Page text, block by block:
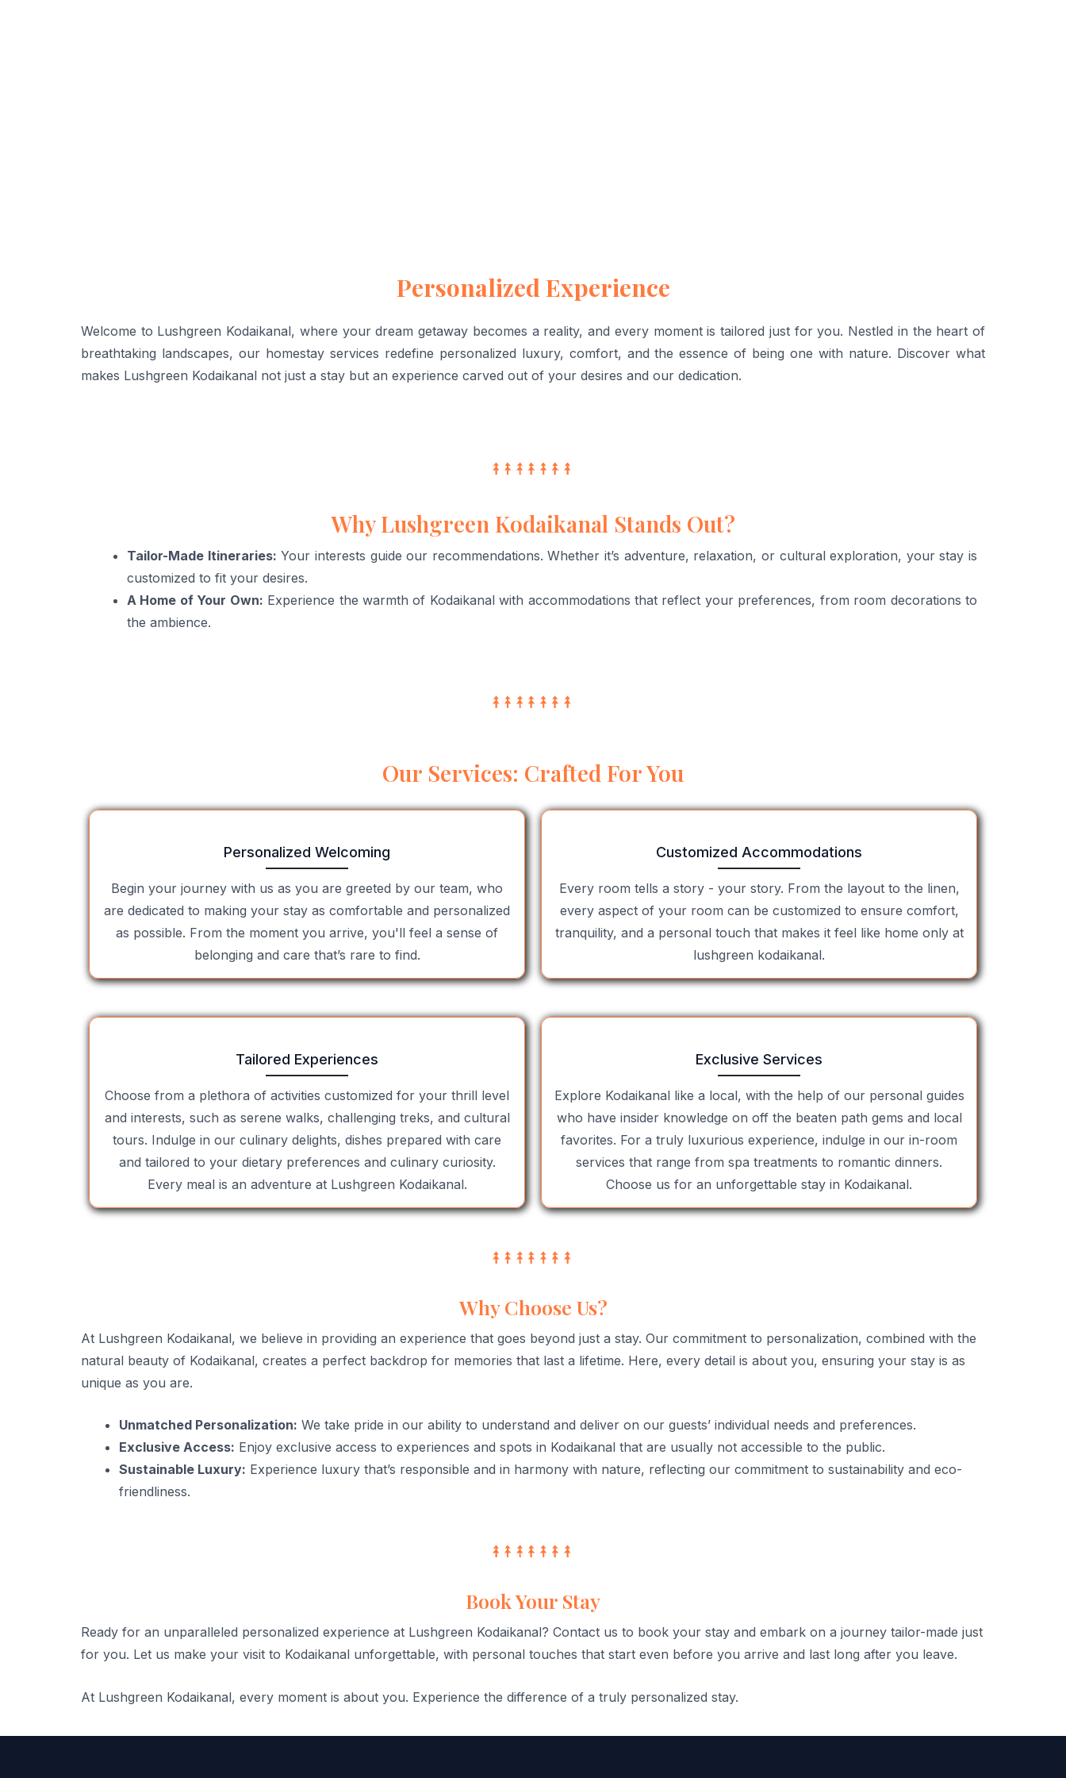
Personalized Experience
Welcome to Lushgreen Kodaikanal, where your dream getaway becomes a reality, and every moment is tailored just for you. Nestled in the heart of
breathtaking landscapes, our homestay services redefine personalized luxury, comfort, and the essence of being one with nature. Discover what
makes Lushgreen Kodaikanal not just a stay but an experience carved out of your desires and our dedication.
Why Lushgreen Kodaikanal Stands Out?
Tailor-Made Itineraries: Your interests guide our recommendations. Whether it’s adventure, relaxation, or cultural exploration, your stay is
customized to fit your desires.
A Home of Your Own: Experience the warmth of Kodaikanal with accommodations that reflect your preferences, from room decorations to
the ambience.
Our Services: Crafted For You
Personalized Welcoming
Begin your journey with us as you are greeted by our team, who
are dedicated to making your stay as comfortable and personalized
as possible. From the moment you arrive, you'll feel a sense of
belonging and care that’s rare to find.
Customized Accommodations
Every room tells a story - your story. From the layout to the linen,
every aspect of your room can be customized to ensure comfort,
tranquility, and a personal touch that makes it feel like home only at
lushgreen kodaikanal.
Tailored Experiences
Choose from a plethora of activities customized for your thrill level
and interests, such as serene walks, challenging treks, and cultural
tours. Indulge in our culinary delights, dishes prepared with care
and tailored to your dietary preferences and culinary curiosity.
Every meal is an adventure at Lushgreen Kodaikanal.
Exclusive Services
Explore Kodaikanal like a local, with the help of our personal guides
who have insider knowledge on off the beaten path gems and local
favorites. For a truly luxurious experience, indulge in our in-room
services that range from spa treatments to romantic dinners.
Choose us for an unforgettable stay in Kodaikanal.
Why Choose Us?
At Lushgreen Kodaikanal, we believe in providing an experience that goes beyond just a stay. Our commitment to personalization, combined with the
natural beauty of Kodaikanal, creates a perfect backdrop for memories that last a lifetime. Here, every detail is about you, ensuring your stay is as
unique as you are.
Unmatched Personalization: We take pride in our ability to understand and deliver on our guests’ individual needs and preferences.
Exclusive Access: Enjoy exclusive access to experiences and spots in Kodaikanal that are usually not accessible to the public.
Sustainable Luxury: Experience luxury that’s responsible and in harmony with nature, reflecting our commitment to sustainability and eco-
friendliness.
Book Your Stay
Ready for an unparalleled personalized experience at Lushgreen Kodaikanal? Contact us to book your stay and embark on a journey tailor-made just
for you. Let us make your visit to Kodaikanal unforgettable, with personal touches that start even before you arrive and last long after you leave.
At Lushgreen Kodaikanal, every moment is about you. Experience the difference of a truly personalized stay.